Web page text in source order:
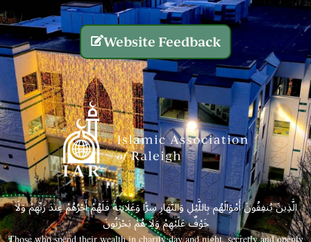
Website Feedback
الَّذِينَ يُنفِقُونَ أَمْوَالَهُم بِاللَّيْلِ وَالنَّهَارِ سِرًّا وَعَلَانِيَةً فَلَهُمْ أَجْرُهُمْ عِندَ رَبِّهِمْ وَلَا
خَوْفٌ عَلَيْهِمْ وَلَا هُمْ يَحْزَنُونَ
Those who spend their wealth in charity day and night, secretly and openly